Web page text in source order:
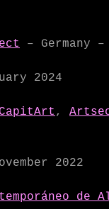
– Germany
2024
,
2022
de